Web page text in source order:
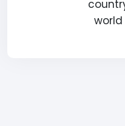
world